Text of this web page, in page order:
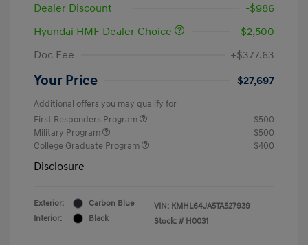
Dealer Discount
-$986
Hyundai HMF Dealer Choice
-$2,500
Doc Fee
+$377.63
Your Price $27,697
Additional offers you may qualify for
First Responders Program
$500
Military Program
$500
College Graduate Program
$400
Disclosure
Exterior:
Carbon Blue
Interior:
Black
VIN: KMHL64JA5TA527939
Stock: # H0031